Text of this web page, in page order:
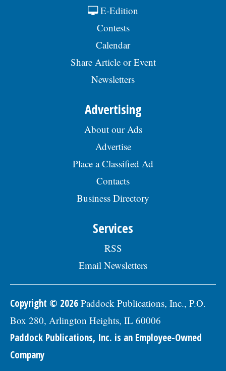
E-Edition
Contests
Calendar
Share Article or Event
Newsletters
Advertising
About our Ads
Advertise
Place a Classified Ad
Contacts
Business Directory
Services
RSS
Email Newsletters
Copyright © 2026 Paddock Publications, Inc., P.O.
Box 280, Arlington Heights, IL 60006
Paddock Publications, Inc. is an Employee-Owned
Company